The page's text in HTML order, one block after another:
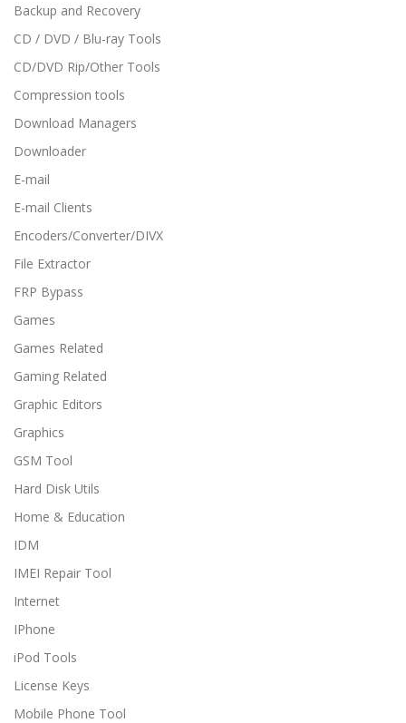
Backup and Recovery
CD / DVD / Blu-ray Tools
CD/DVD Rip/Other Tools
Compression tools
Download Managers
Downloader
E-mail
E-mail Clients
Encoders/Converter/DIVX
File Extractor
FRP Bypass
Games
Games Related
Gaming Related
Graphic Editors
Graphics
GSM Tool
Hard Disk Utils
Home & Education
IDM
IMEI Repair Tool
Internet
IPhone
iPod Tools
License Keys
Mobile Phone Tool